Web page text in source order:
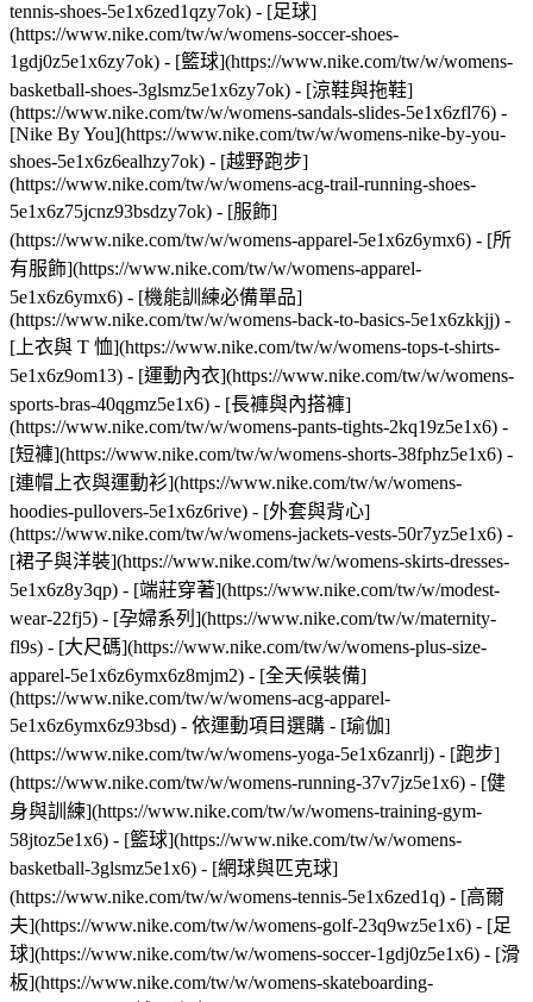
tennis-shoes-5e1x6zed1qzy7ok) - [足球]
(https://www.nike.com/tw/w/womens-soccer-shoes-
1gdj0z5e1x6zy7ok) - [籃球](https://www.nike.com/tw/w/womens-
basketball-shoes-3glsmz5e1x6zy7ok) - [涼鞋與拖鞋]
(https://www.nike.com/tw/w/womens-sandals-slides-5e1x6zfl76) -
[Nike By You](https://www.nike.com/tw/w/womens-nike-by-you-
shoes-5e1x6z6ealhzy7ok) - [越野跑步]
(https://www.nike.com/tw/w/womens-acg-trail-running-shoes-
5e1x6z75jcnz93bsdzy7ok) - [服飾]
(https://www.nike.com/tw/w/womens-apparel-5e1x6z6ymx6) - [所
有服飾](https://www.nike.com/tw/w/womens-apparel-
5e1x6z6ymx6) - [機能訓練必備單品]
(https://www.nike.com/tw/w/womens-back-to-basics-5e1x6zkkjj) -
[上衣與 T 恤](https://www.nike.com/tw/w/womens-tops-t-shirts-
5e1x6z9om13) - [運動內衣](https://www.nike.com/tw/w/womens-
sports-bras-40qgmz5e1x6) - [長褲與內搭褲]
(https://www.nike.com/tw/w/womens-pants-tights-2kq19z5e1x6) -
[短褲](https://www.nike.com/tw/w/womens-shorts-38fphz5e1x6) -
[連帽上衣與運動衫](https://www.nike.com/tw/w/womens-
hoodies-pullovers-5e1x6z6rive) - [外套與背心]
(https://www.nike.com/tw/w/womens-jackets-vests-50r7yz5e1x6) -
[裙子與洋裝](https://www.nike.com/tw/w/womens-skirts-dresses-
5e1x6z8y3qp) - [端莊穿著](https://www.nike.com/tw/w/modest-
wear-22fj5) - [孕婦系列](https://www.nike.com/tw/w/maternity-
fl9s) - [大尺碼](https://www.nike.com/tw/w/womens-plus-size-
apparel-5e1x6z6ymx6z8mjm2) - [全天候裝備]
(https://www.nike.com/tw/w/womens-acg-apparel-
5e1x6z6ymx6z93bsd) - 依運動項目選購 - [瑜伽]
(https://www.nike.com/tw/w/womens-yoga-5e1x6zanrlj) - [跑步]
(https://www.nike.com/tw/w/womens-running-37v7jz5e1x6) - [健
身與訓練](https://www.nike.com/tw/w/womens-training-gym-
58jtoz5e1x6) - [籃球](https://www.nike.com/tw/w/womens-
basketball-3glsmz5e1x6) - [網球與匹克球]
(https://www.nike.com/tw/w/womens-tennis-5e1x6zed1q) - [高爾
夫](https://www.nike.com/tw/w/womens-golf-23q9wz5e1x6) - [足
球](https://www.nike.com/tw/w/womens-soccer-1gdj0z5e1x6) - [滑
板](https://www.nike.com/tw/w/womens-skateboarding-